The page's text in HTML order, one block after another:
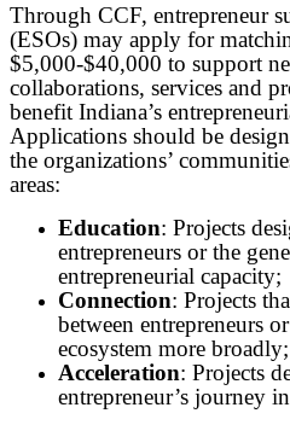
Through CCF, entrepreneur
(ESOs) may apply for
$5,000-$40,000 to support
collaborations, services and
benefit Indiana’s
Applications should be
the organizations’
areas:
Education: Projects
entrepreneurs or the
entrepreneurial capacity;
Connection: Projects
between entrepreneurs
ecosystem more broadly;
Acceleration: Projects
entrepreneur’s journey